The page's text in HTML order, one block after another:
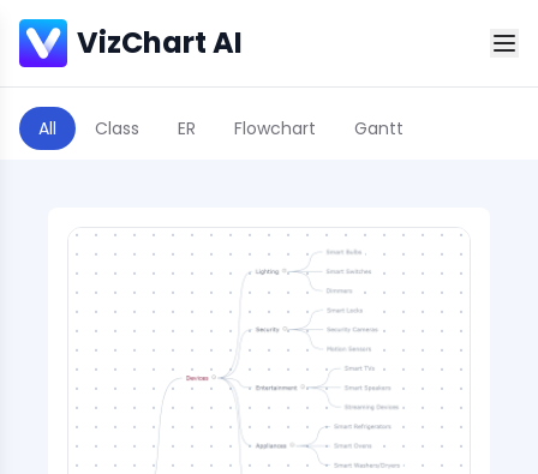
VizChart AI
All Class ER Flowchart
Gantt